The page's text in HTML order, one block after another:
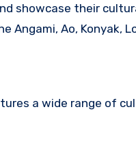
showcase their
Ao, Konyak,
a wide range of